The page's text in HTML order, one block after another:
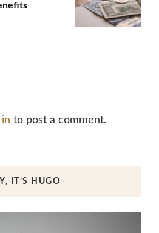
in to post a comment.
IT’S HUGO